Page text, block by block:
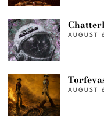
AUGUST
AUGUST